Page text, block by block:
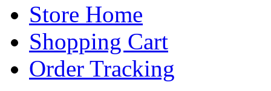
Store Home
Shopping Cart
Order Tracking